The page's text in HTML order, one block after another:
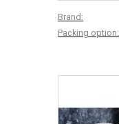
Brand:
Packing option: